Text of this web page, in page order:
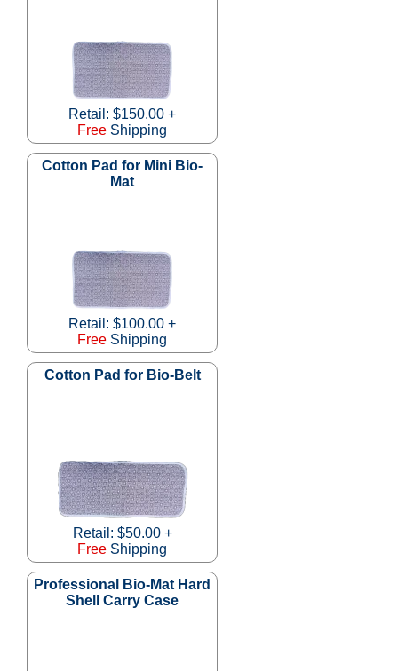
Retail: $150.00 +
Free Shipping
Cotton Pad for Mini Bio-
Mat
Retail: $100.00 +
Free Shipping
Cotton Pad for Bio-Belt
Retail: $50.00 +
Free Shipping
Professional Bio-Mat Hard
Shell Carry Case